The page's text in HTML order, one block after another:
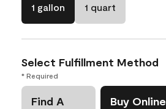
1 gallon 1 quart
Select Fulfillment Method
* Required
Find A
Buy Online